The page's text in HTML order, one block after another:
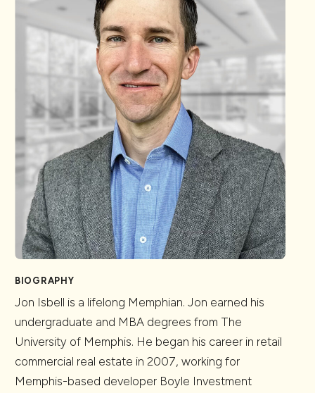
BIOGRAPHY
Jon Isbell is a lifelong Memphian. Jon earned his
undergraduate and MBA degrees from The
University of Memphis. He began his career in retail
commercial real estate in 2007, working for
Memphis-based developer Boyle Investment